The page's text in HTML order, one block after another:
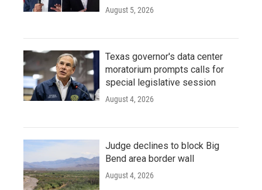
August 5, 2026
Texas governor's data center
moratorium prompts calls for
special legislative session
August 4, 2026
Judge declines to block Big
Bend area border wall
August 4, 2026